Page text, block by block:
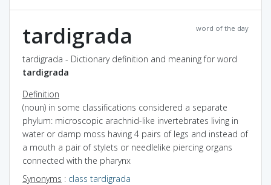
word of the day
tardigrada
tardigrada - Dictionary definition and meaning for word
tardigrada
Definition
(noun) in some classifications considered a separate
phylum: microscopic arachnid-like invertebrates living in
water or damp moss having 4 pairs of legs and instead of
a mouth a pair of stylets or needlelike piercing organs
connected with the pharynx
Synonyms : class tardigrada